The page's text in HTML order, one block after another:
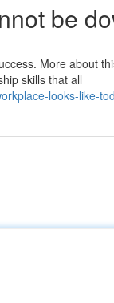
be
More about
skills that all
looks-like-